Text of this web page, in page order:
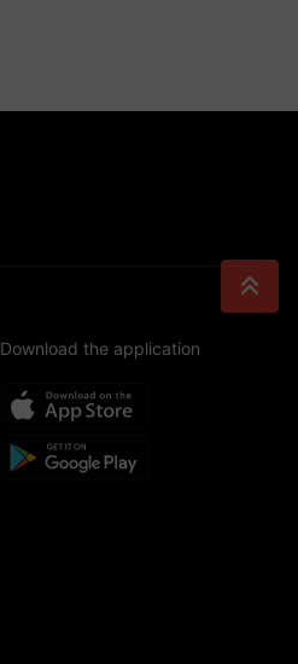
Download the application